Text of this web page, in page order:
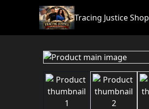
Tracing Justice Shop